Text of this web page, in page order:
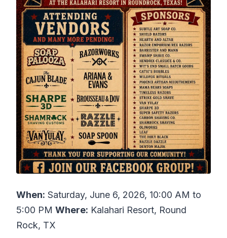
When: Saturday, June 6, 2026, 10:00 AM to
5:00 PM Where: Kalahari Resort, Round
Rock, TX